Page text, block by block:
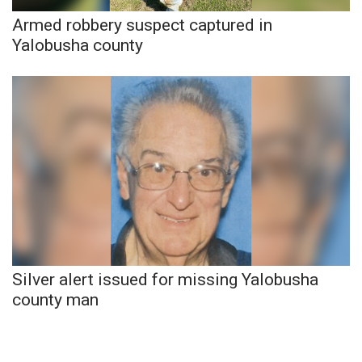
What’s On
ABOUT US
FCC Applications
About WCBI-TV
Employment
WCBI FCC Reports
Armed robbery suspect captured in
Yalobusha county
Silver alert issued for missing Yalobusha
county man